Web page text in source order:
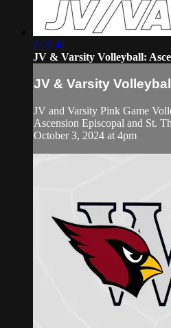
2:26:41
JV & Varsity Volleyball:
JV & Varsity
JV and Varsity Pink Game
Ascension Episcopal and St.
October 3, 2024 at 4pm